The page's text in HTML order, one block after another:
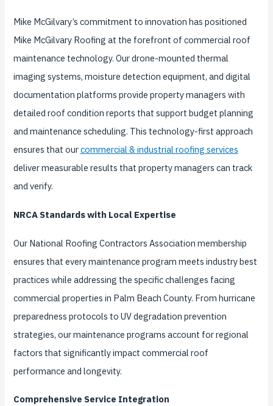
Mike McGilvary’s commitment to innovation has positioned
Mike McGilvary Roofing at the forefront of commercial roof
maintenance technology. Our drone-mounted thermal
imaging systems, moisture detection equipment, and digital
documentation platforms provide property managers with
detailed roof condition reports that support budget planning
and maintenance scheduling. This technology-first approach
ensures that ourcommercial & industrial roofing services
deliver measurable results that property managers can track
and verify.
NRCA Standards with Local Expertise
Our National Roofing Contractors Association membership
ensures that every maintenance program meets industry best
practices while addressing the specific challenges facing
commercial properties in Palm Beach County. From hurricane
preparedness protocols to UV degradation prevention
strategies, our maintenance programs account for regional
factors that significantly impact commercial roof
performance and longevity.
Comprehensive Service Integration